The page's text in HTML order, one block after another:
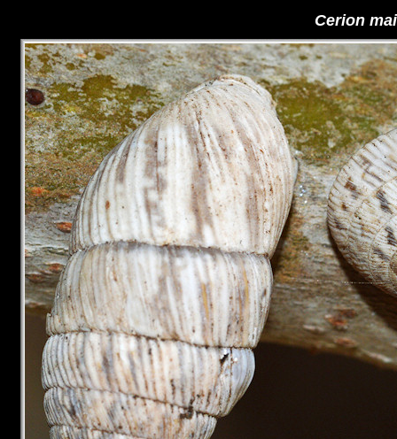
Cerion